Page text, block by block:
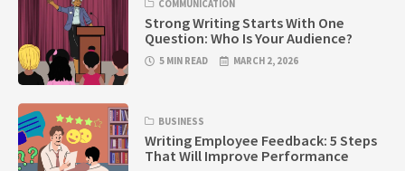
COMMUNICATION
Strong Writing Starts With One
Question: Who Is Your Audience?
5 MIN READ MARCH 2, 2026
BUSINESS
Writing Employee Feedback: 5 Steps
That Will Improve Performance